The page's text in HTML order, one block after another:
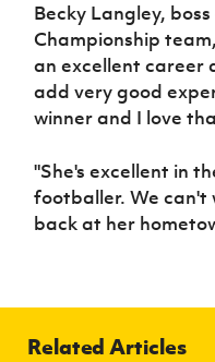
Becky Langley,
Championship
an excellent career
add very good
winner and I love
"She's excellent in
footballer. We can't
back at her
Related Articles